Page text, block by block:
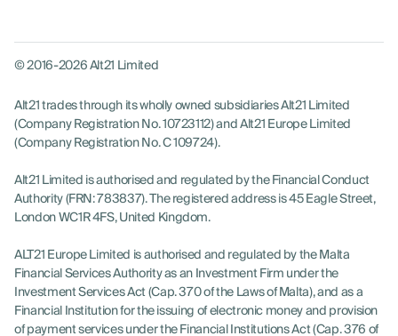
LOG IN
GET STARTED
© 2016-2026 Alt21 Limited
Alt21 trades through its wholly owned subsidiaries Alt21 Limited
(Company Registration No. 10723112) and Alt21 Europe Limited
(Company Registration No. C 109724).
Alt21 Limited is authorised and regulated by the Financial Conduct
Authority (FRN: 783837). The registered address is 45 Eagle Street,
London WC1R 4FS, United Kingdom.
ALT21 Europe Limited is authorised and regulated by the Malta
Financial Services Authority as an Investment Firm under the
Investment Services Act (Cap. 370 of the Laws of Malta), and as a
Financial Institution for the issuing of electronic money and provision
of payment services under the Financial Institutions Act (Cap. 376 of